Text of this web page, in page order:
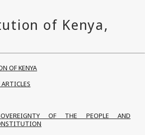
OF KENYA
OF THE PEOPLE AND